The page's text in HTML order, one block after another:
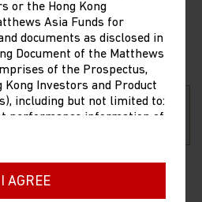
or the Hong Kong
Asia Funds for
documents as disclosed in
Document of the Matthews
of the Prospectus,
Investors and Product
including but not limited to:
performance information of
composition information,
Kong Offering Document,
contact information of the
I AGREE
Sean Taylor